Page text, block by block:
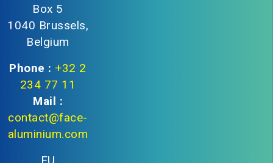
Box 5
1040 Brussels,
Belgium
Phone : +32 2
234 77 11
Mail :
contact@face-
aluminium.com